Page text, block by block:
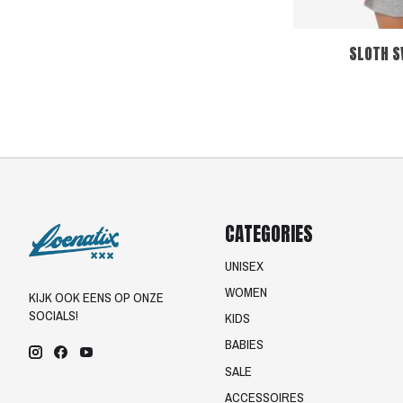
SLOTH
KIJK OOK EENS OP ONZE
SOCIALS!
CATEGORIES
UNISEX
WOMEN
KIDS
BABIES
SALE
ACCESSOIRES